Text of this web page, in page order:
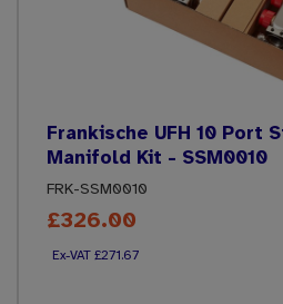
Frankische UFH 10 Port
Manifold Kit - SSM0010
FRK-SSM0010
£326.00
£271.67